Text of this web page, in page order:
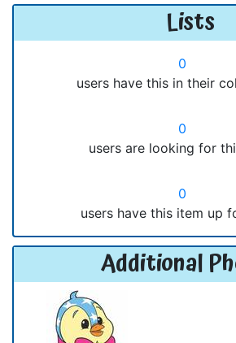
Lists
0
users have this in their
0
users are looking for
0
users have this item up
Additional